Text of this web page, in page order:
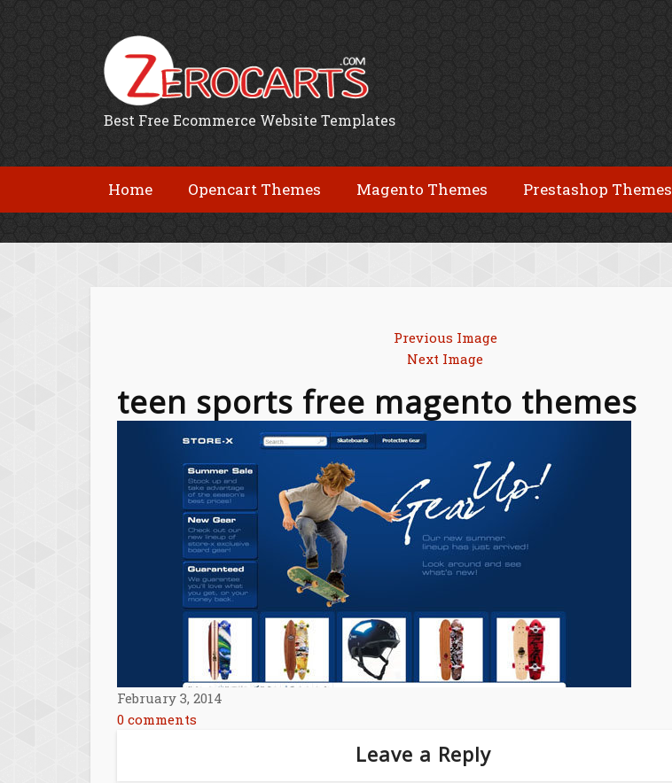
Best Free Ecommerce Website Templates
Home Opencart Themes Magento Themes Prestashop Themes
Previous Image
Next Image
teen sports free magento themes
February 3, 2014
0 comments
Leave a Reply